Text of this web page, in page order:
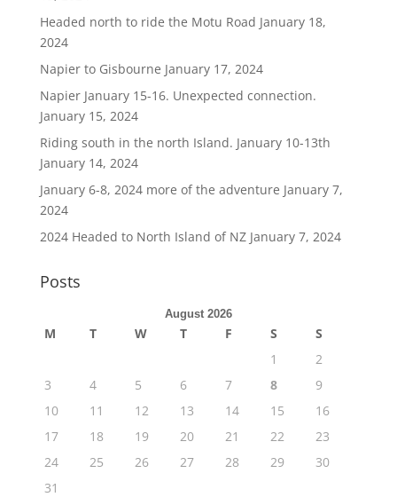
Headed north to ride the Motu Road January 18,
2024
Napier to Gisbourne January 17, 2024
Napier January 15-16. Unexpected connection.
January 15, 2024
Riding south in the north Island. January 10-13th
January 14, 2024
January 6-8, 2024 more of the adventure January 7,
2024
2024 Headed to North Island of NZ January 7, 2024
Posts
August 2026
M T W T F S
S
1
2
3
4 5 6 7 8
9
10
11 12 13 14 15
16
17
18 19 20 21 22
23
24
25 26 27 28 29
30
31